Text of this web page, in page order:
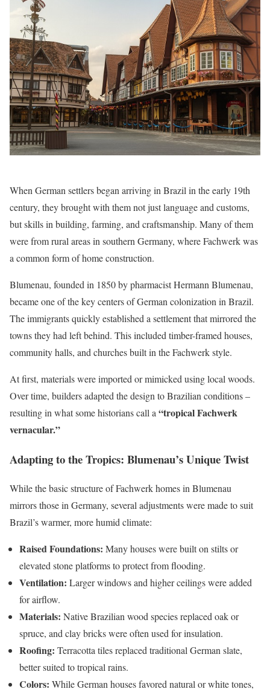
When German settlers began arriving in Brazil in the early 19th
century, they brought with them not just language and customs,
but skills in building, farming, and craftsmanship. Many of them
were from rural areas in southern Germany, where Fachwerk was
a common form of home construction.
Blumenau, founded in 1850 by pharmacist Hermann Blumenau,
became one of the key centers of German colonization in Brazil.
The immigrants quickly established a settlement that mirrored the
towns they had left behind. This included timber-framed houses,
community halls, and churches built in the Fachwerk style.
At first, materials were imported or mimicked using local woods.
Over time, builders adapted the design to Brazilian conditions –
resulting in what some historians call a “tropical Fachwerk
vernacular.”
Adapting to the Tropics: Blumenau’s Unique Twist
While the basic structure of Fachwerk homes in Blumenau
mirrors those in Germany, several adjustments were made to suit
Brazil’s warmer, more humid climate:
Raised Foundations: Many houses were built on stilts or
elevated stone platforms to protect from flooding.
Ventilation: Larger windows and higher ceilings were added
for airflow.
Materials: Native Brazilian wood species replaced oak or
spruce, and clay bricks were often used for insulation.
Roofing: Terracotta tiles replaced traditional German slate,
better suited to tropical rains.
Colors: While German houses favored natural or white tones,